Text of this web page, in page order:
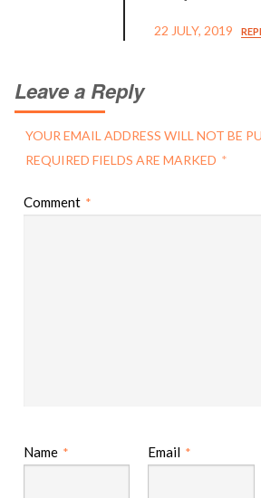
22 JULY, 2019
Leave a Reply
YOUR EMAIL ADDRESS WILL NOT BE
REQUIRED FIELDS ARE MARKED *
Comment *
Name * Email *